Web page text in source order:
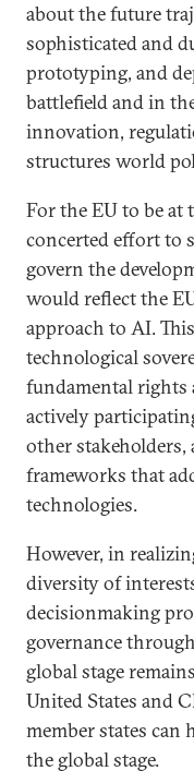
about the future
sophisticated and
prototyping, and
battlefield and in
innovation,
structures world
For the EU to be
concerted effort to
govern the
would reflect the
approach to AI.
technological
fundamental rights
actively
other
frameworks that
technologies.
However, in
diversity of
decisionmaking
governance
global stage
United States and
member states can
the global stage.